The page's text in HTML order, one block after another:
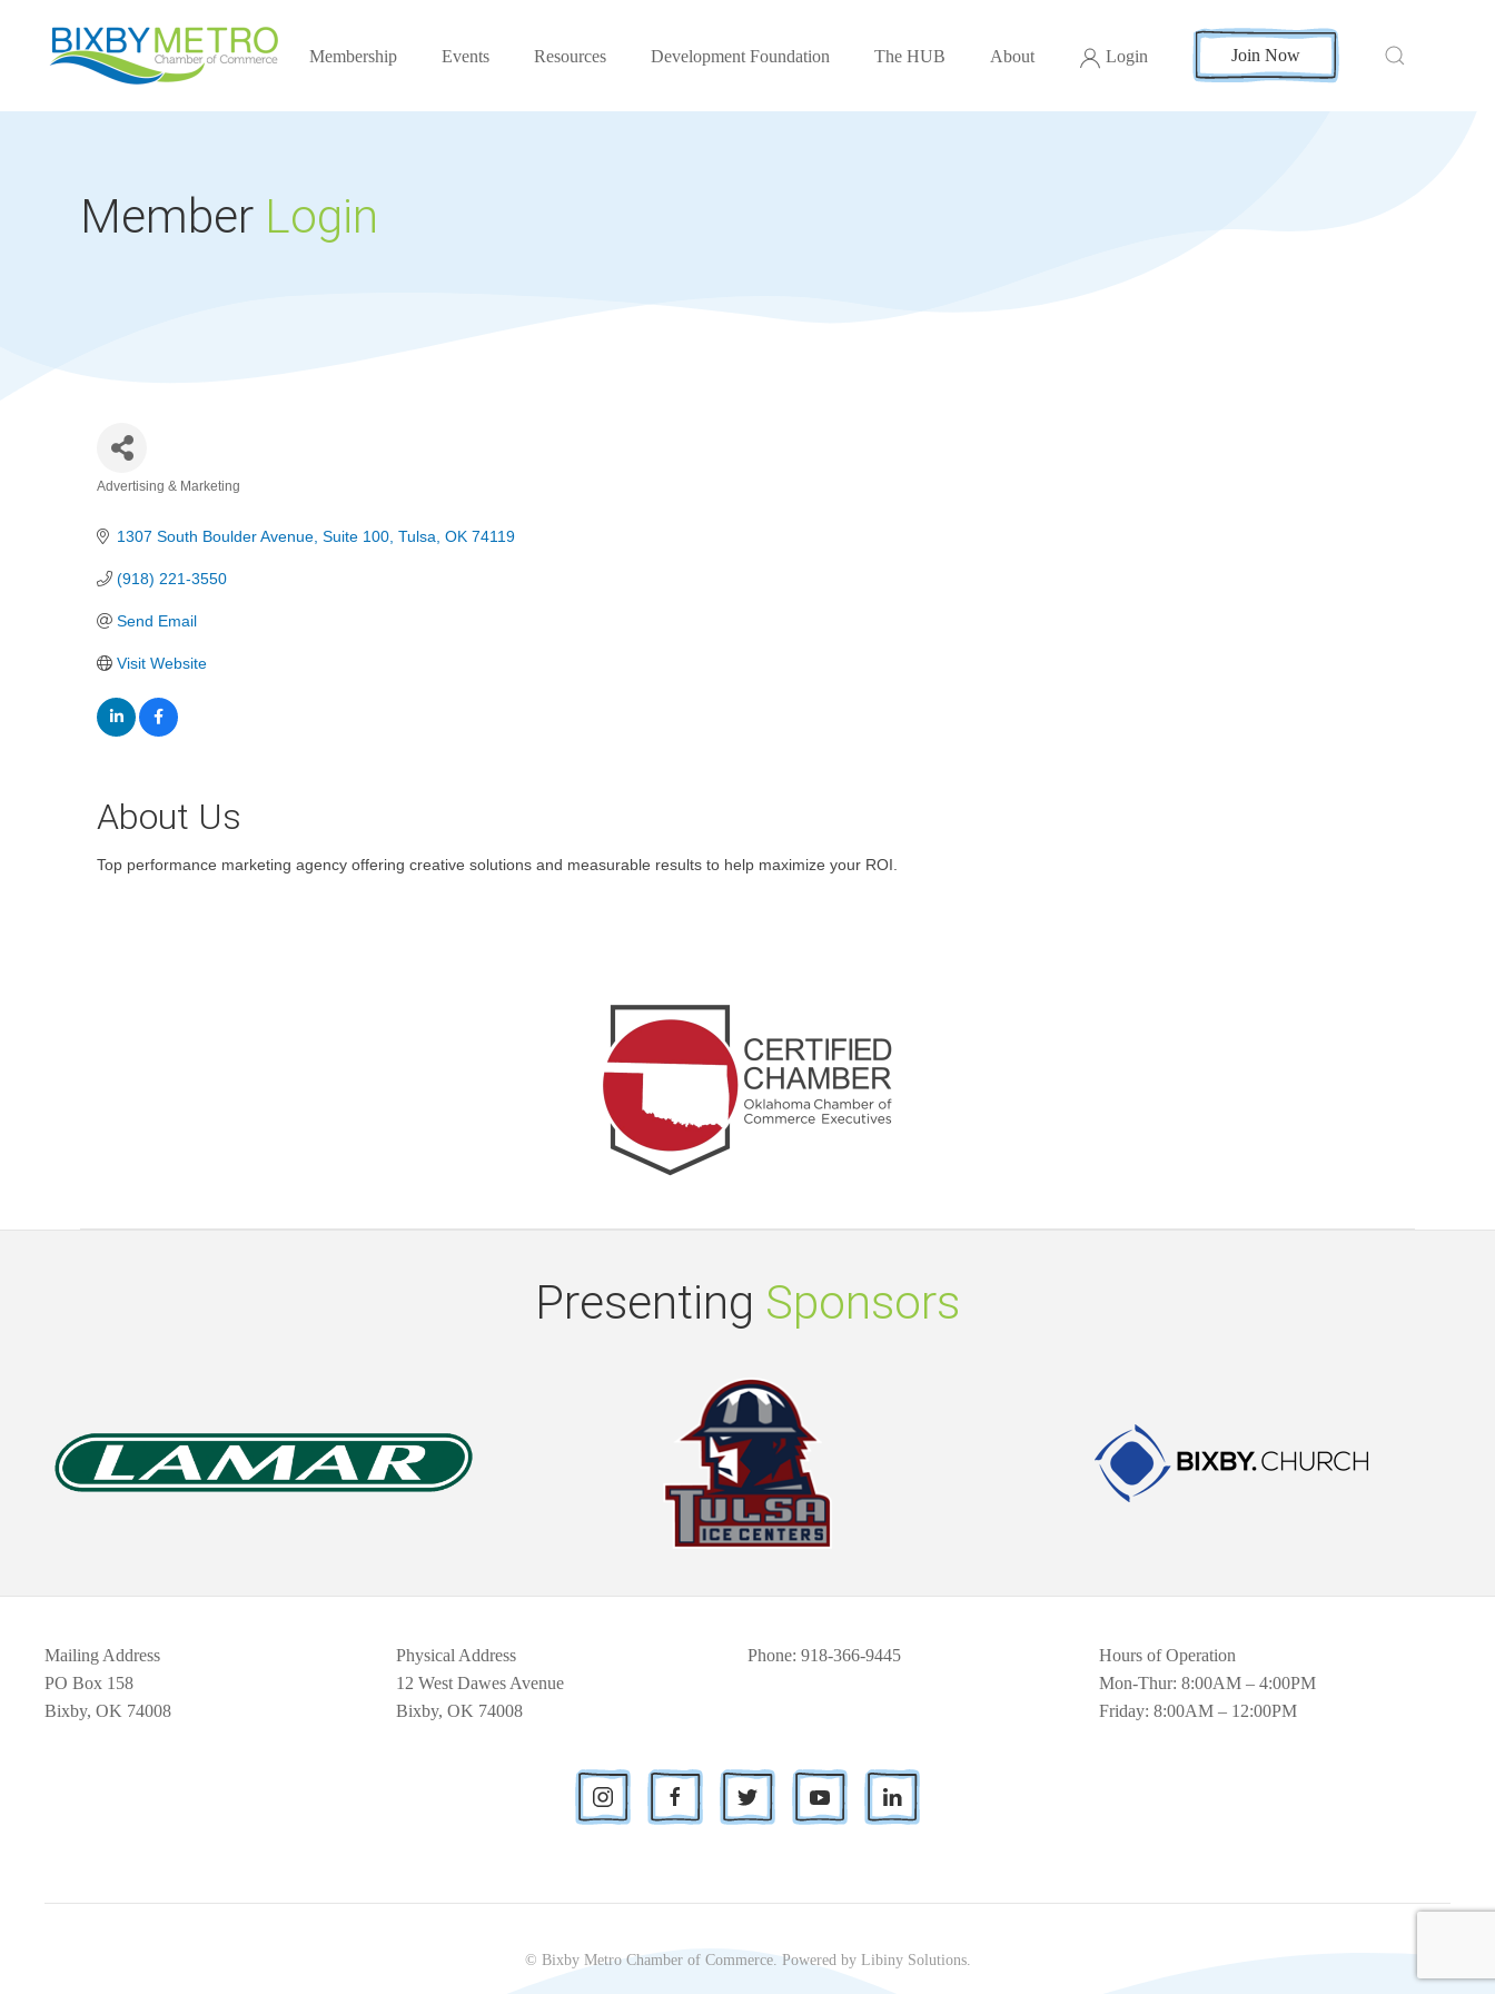
Membership Events Resources Development Foundation The HUB About Login Join Now
Member Login
Advertising & Marketing
1307 South Boulder Avenue Suite 100 Tulsa OK 74119
(918) 221-3550
Send Email
Visit Website
About Us
Top performance marketing agency offering creative solutions and measurable results to help maximize your ROI.
Presenting Sponsors
Mailing Address
PO Box 158
Bixby, OK 74008
Physical Address
12 West Dawes Avenue
Bixby, OK 74008
Phone: 918-366-9445
Hours of Operation
Mon-Thur: 8:00AM – 4:00PM
Friday: 8:00AM – 12:00PM
© Bixby Metro Chamber of Commerce. Powered by Libiny Solutions.